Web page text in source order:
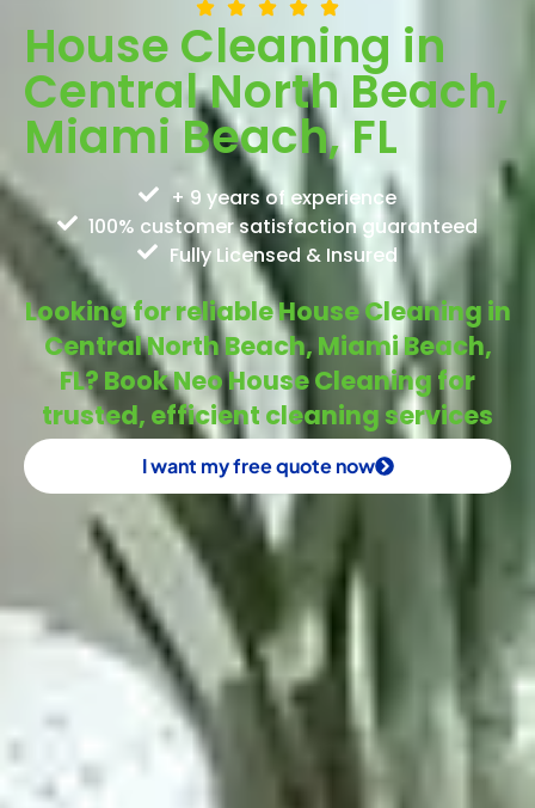
House Cleaning in
Central North Beach,
Miami Beach, FL
+ 9 years of experience
100% customer satisfaction guaranteed
Fully Licensed & Insured
Looking for reliable House Cleaning in
Central North Beach, Miami Beach,
FL? Book Neo House Cleaning for
trusted, efficient cleaning services
I want my free quote now